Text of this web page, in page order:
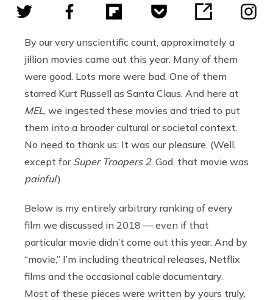
By our very unscientific count, approximately a
jillion movies came out this year. Many of them
were good. Lots more were bad. One of them
starred Kurt Russell as Santa Claus. And here at
MEL , we ingested these movies and tried to put
them into a broader cultural or societal context.
No need to thank us: It was our pleasure. (Well,
except for Super Troopers 2. God, that movie was
painful.)
Below is my entirely arbitrary ranking of every
film we discussed in 2018 — even if that
particular movie didn’t come out this year. And by
“movie,” I’m including theatrical releases, Netflix
films and the occasional cable documentary.
Most of these pieces were written by yours truly,